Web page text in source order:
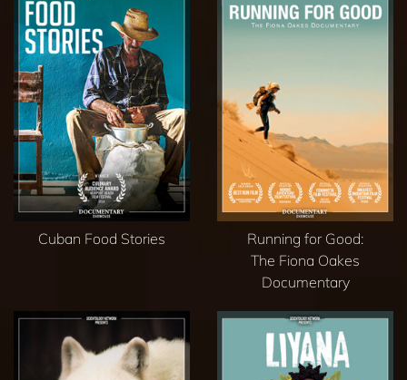
Cuban Food Stories
Running for Good:
The Fiona Oakes
Documentary